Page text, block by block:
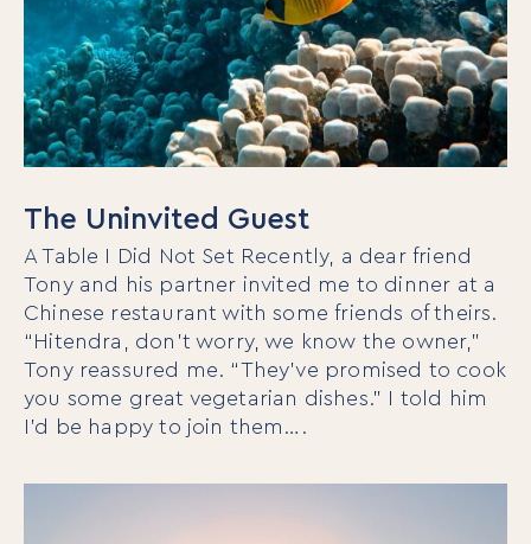
The Uninvited Guest
A Table I Did Not Set Recently, a dear friend
Tony and his partner invited me to dinner at a
Chinese restaurant with some friends of theirs.
“Hitendra, don’t worry, we know the owner,”
Tony reassured me. “They’ve promised to cook
you some great vegetarian dishes.” I told him
I’d be happy to join them….